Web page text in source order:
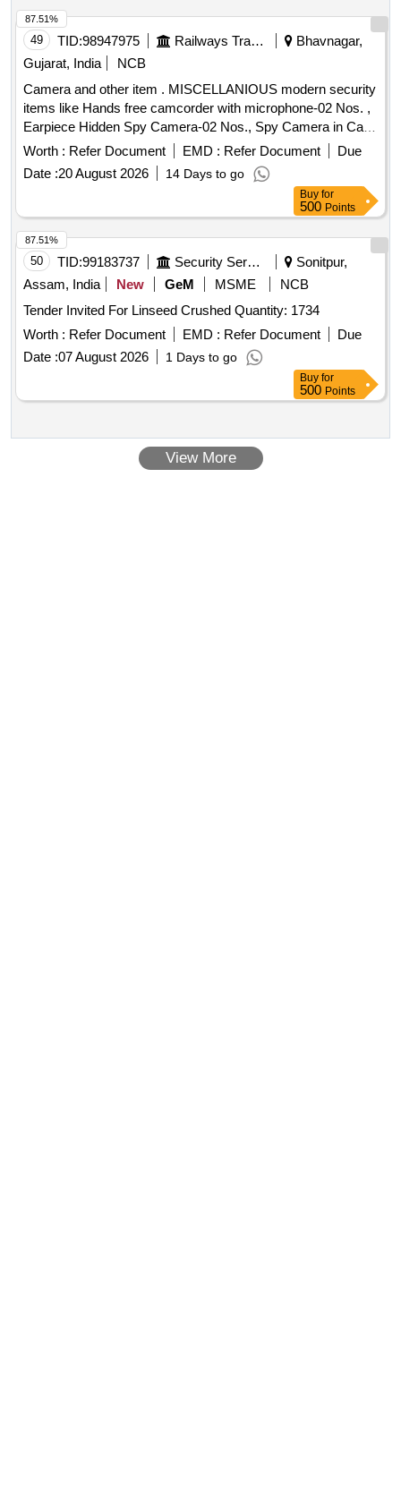
49 TID:98947975 Railways Transport Services
Bhavnagar,
Gujarat, India
NCB
Camera and other item . MISCELLANIOUS modern security
items like Hands free camcorder with microphone-02 Nos. ,
Earpiece Hidden Spy Camera-02 Nos., Spy Camera in Cap-
02 Nos., Spy Belt Camera -02 Nos & Smart Cam era
Charger -02 Nos. [ Warranty Period: 12 Months after the date
of delivery ] ]
Worth : Refer Document EMD : Refer Document
Due
Date :20 August 2026 14 Days to go
87.51%
Buy for
500 Points
50 TID:99183737 Security Services
Sonitpur,
Assam, India
New GeM MSME
NCB
Tender Invited For Linseed Crushed Quantity: 1734
Worth : Refer Document EMD : Refer Document
Due
Date :07 August 2026 1 Days to go
87.51%
Buy for
500 Points
View More